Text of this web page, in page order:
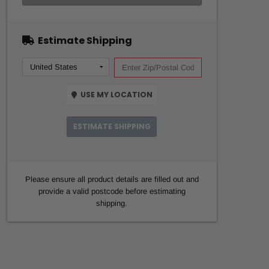
Estimate Shipping
USE MY LOCATION
ESTIMATE SHIPPING
Please ensure all product details are filled out and
provide a valid postcode before estimating
shipping.